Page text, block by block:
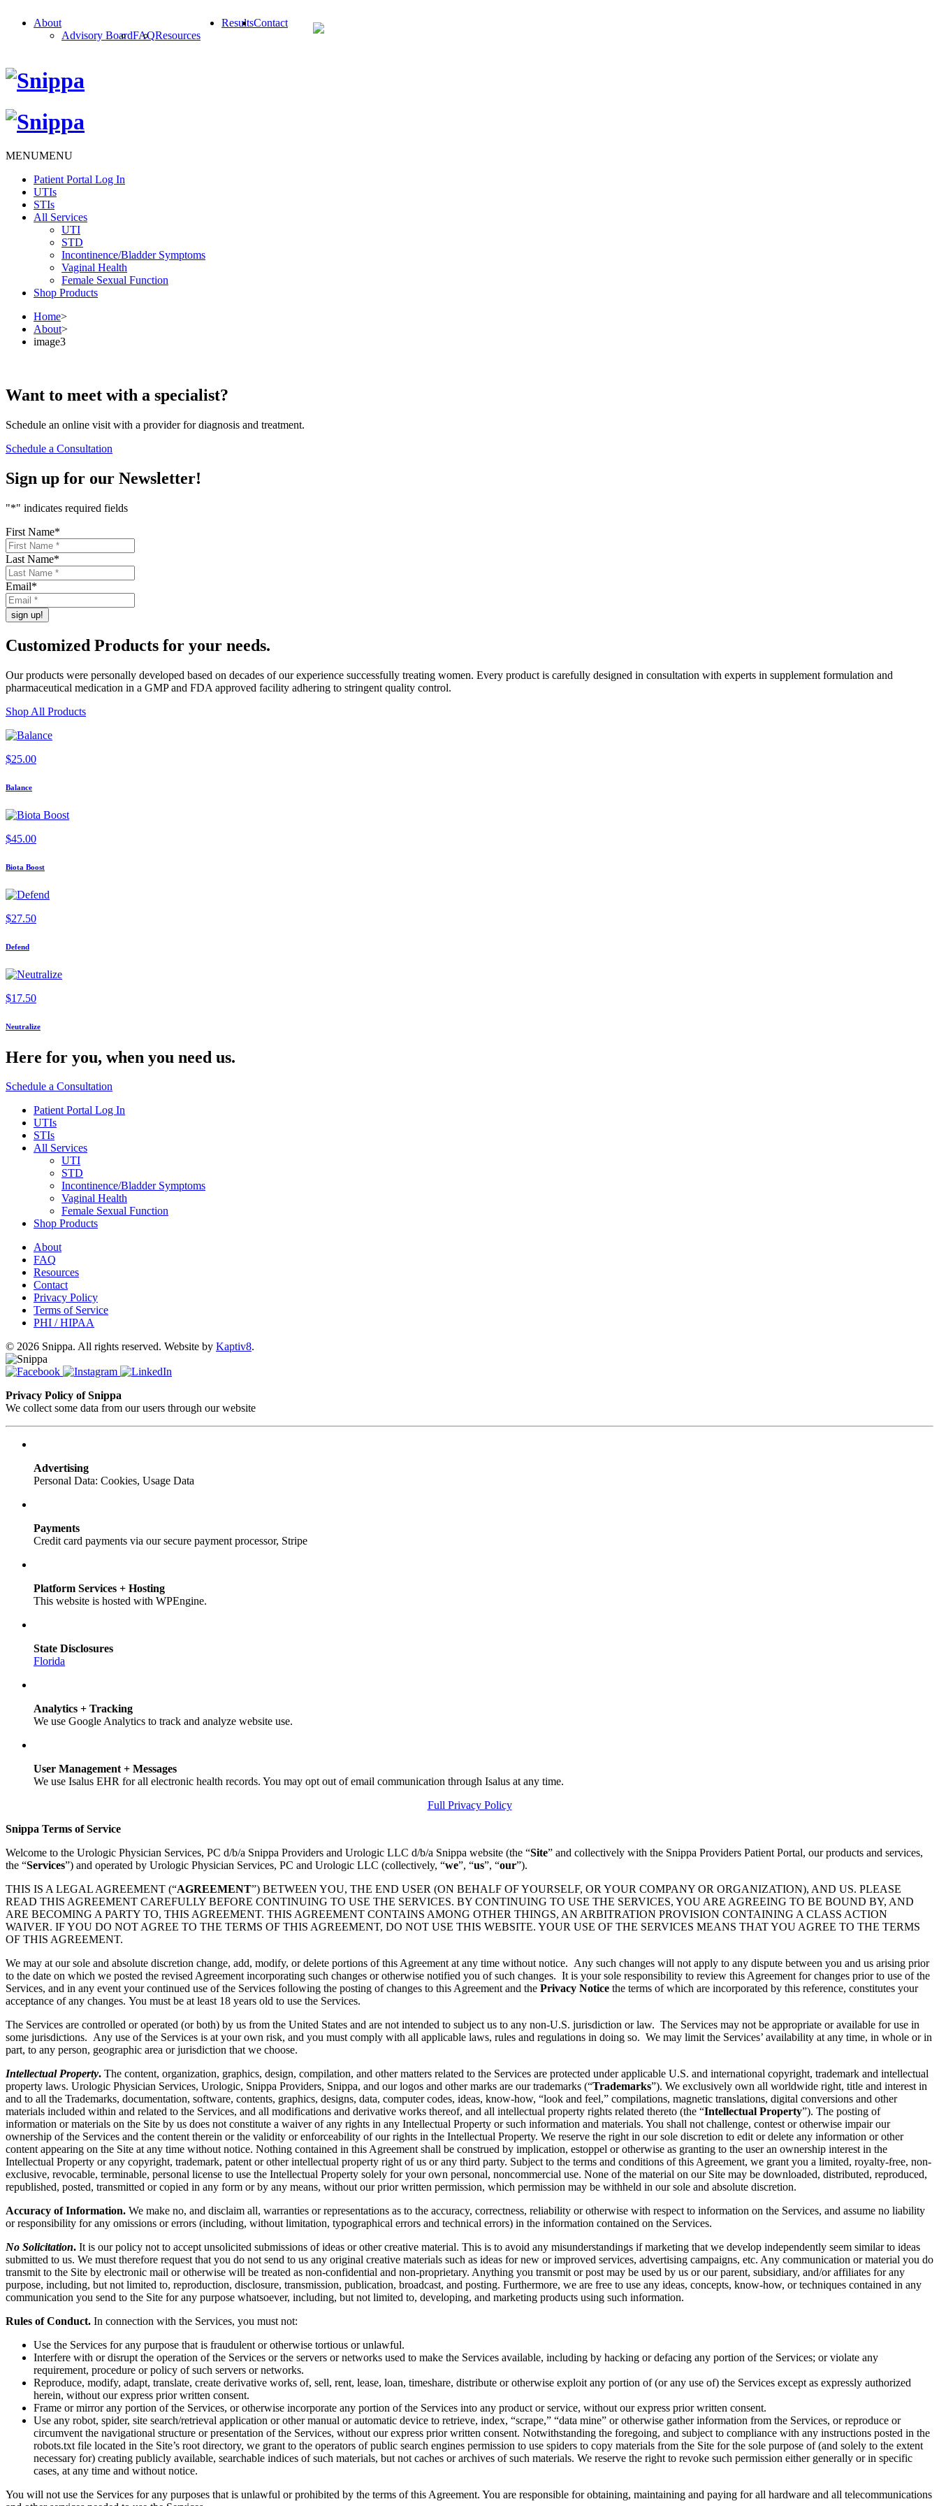
About
Advisory BoardFAQResources
ResultsContact
MENUMENU
Patient Portal Log In
UTIs
STIs
All Services
UTI
STD
Incontinence/Bladder Symptoms
Vaginal Health
Female Sexual Function
Shop Products
Home>
About>
image3
Want to meet with a specialist?
Schedule an online visit with a provider for diagnosis and treatment.
Schedule a Consultation
Sign up for our Newsletter!
"*" indicates required fields
First Name*
Last Name*
Email*
Customized Products for your needs.
Our products were personally developed based on decades of our experience successfully treating women. Every product is carefully designed in consultation with experts in supplement formulation and
pharmaceutical medication in a GMP and FDA approved facility adhering to stringent quality control.
Shop All Products
$25.00
Balance
$45.00
Biota Boost
$27.50
Defend
$17.50
Neutralize
Here for you, when you need us.
Schedule a Consultation
Patient Portal Log In
UTIs
STIs
All Services
UTI
STD
Incontinence/Bladder Symptoms
Vaginal Health
Female Sexual Function
Shop Products
About
FAQ
Resources
Contact
Privacy Policy
Terms of Service
PHI / HIPAA
© 2026 Snippa. All rights reserved. Website by Kaptiv8.
Privacy Policy of Snippa
We collect some data from our users through our website
Advertising
Personal Data: Cookies, Usage Data
Payments
Credit card payments via our secure payment processor, Stripe
Platform Services + Hosting
This website is hosted with WPEngine.
State Disclosures
Florida
Analytics + Tracking
We use Google Analytics to track and analyze website use.
User Management + Messages
We use Isalus EHR for all electronic health records. You may opt out of email communication through Isalus at any time.
Full Privacy Policy
Snippa Terms of Service
Welcome to the Urologic Physician Services, PC d/b/a Snippa Providers and Urologic LLC d/b/a Snippa website (the “Site” and collectively with the Snippa Providers Patient Portal, our products and services,
the “Services”) and operated by Urologic Physician Services, PC and Urologic LLC (collectively, “we”, “us”, “our”).
THIS IS A LEGAL AGREEMENT (“AGREEMENT”) BETWEEN YOU, THE END USER (ON BEHALF OF YOURSELF, OR YOUR COMPANY OR ORGANIZATION), AND US. PLEASE
READ THIS AGREEMENT CAREFULLY BEFORE CONTINUING TO USE THE SERVICES. BY CONTINUING TO USE THE SERVICES, YOU ARE AGREEING TO BE BOUND BY, AND
ARE BECOMING A PARTY TO, THIS AGREEMENT. THIS AGREEMENT CONTAINS AMONG OTHER THINGS, AN ARBITRATION PROVISION CONTAINING A CLASS ACTION
WAIVER. IF YOU DO NOT AGREE TO THE TERMS OF THIS AGREEMENT, DO NOT USE THIS WEBSITE. YOUR USE OF THE SERVICES MEANS THAT YOU AGREE TO THE TERMS
OF THIS AGREEMENT.
We may at our sole and absolute discretion change, add, modify, or delete portions of this Agreement at any time without notice. Any such changes will not apply to any dispute between you and us arising prior
to the date on which we posted the revised Agreement incorporating such changes or otherwise notified you of such changes. It is your sole responsibility to review this Agreement for changes prior to use of the
Services, and in any event your continued use of the Services following the posting of changes to this Agreement and the Privacy Notice the terms of which are incorporated by this reference, constitutes your
acceptance of any changes. You must be at least 18 years old to use the Services.
The Services are controlled or operated (or both) by us from the United States and are not intended to subject us to any non-U.S. jurisdiction or law. The Services may not be appropriate or available for use in
some jurisdictions. Any use of the Services is at your own risk, and you must comply with all applicable laws, rules and regulations in doing so. We may limit the Services’ availability at any time, in whole or in
part, to any person, geographic area or jurisdiction that we choose.
Intellectual Property. The content, organization, graphics, design, compilation, and other matters related to the Services are protected under applicable U.S. and international copyright, trademark and intellectual
property laws. Urologic Physician Services, Urologic, Snippa Providers, Snippa, and our logos and other marks are our trademarks (“Trademarks”). We exclusively own all worldwide right, title and interest in
and to all the Trademarks, documentation, software, contents, graphics, designs, data, computer codes, ideas, know-how, “look and feel,” compilations, magnetic translations, digital conversions and other
materials included within and related to the Services, and all modifications and derivative works thereof, and all intellectual property rights related thereto (the “Intellectual Property”). The posting of
information or materials on the Site by us does not constitute a waiver of any rights in any Intellectual Property or such information and materials. You shall not challenge, contest or otherwise impair our
ownership of the Services and the content therein or the validity or enforceability of our rights in the Intellectual Property. We reserve the right in our sole discretion to edit or delete any information or other
content appearing on the Site at any time without notice. Nothing contained in this Agreement shall be construed by implication, estoppel or otherwise as granting to the user an ownership interest in the
Intellectual Property or any copyright, trademark, patent or other intellectual property right of us or any third party. Subject to the terms and conditions of this Agreement, we grant you a limited, royalty-free, non-
exclusive, revocable, terminable, personal license to use the Intellectual Property solely for your own personal, noncommercial use. None of the material on our Site may be downloaded, distributed, reproduced,
republished, posted, transmitted or copied in any form or by any means, without our prior written permission, which permission may be withheld in our sole and absolute discretion.
Accuracy of Information. We make no, and disclaim all, warranties or representations as to the accuracy, correctness, reliability or otherwise with respect to information on the Services, and assume no liability
or responsibility for any omissions or errors (including, without limitation, typographical errors and technical errors) in the information contained on the Services.
No Solicitation. It is our policy not to accept unsolicited submissions of ideas or other creative material. This is to avoid any misunderstandings if marketing that we develop independently seem similar to ideas
submitted to us. We must therefore request that you do not send to us any original creative materials such as ideas for new or improved services, advertising campaigns, etc. Any communication or material you do
transmit to the Site by electronic mail or otherwise will be treated as non-confidential and non-proprietary. Anything you transmit or post may be used by us or our parent, subsidiary, and/or affiliates for any
purpose, including, but not limited to, reproduction, disclosure, transmission, publication, broadcast, and posting. Furthermore, we are free to use any ideas, concepts, know-how, or techniques contained in any
communication you send to the Site for any purpose whatsoever, including, but not limited to, developing, and marketing products using such information.
Rules of Conduct. In connection with the Services, you must not:
Use the Services for any purpose that is fraudulent or otherwise tortious or unlawful.
Interfere with or disrupt the operation of the Services or the servers or networks used to make the Services available, including by hacking or defacing any portion of the Services; or violate any
requirement, procedure or policy of such servers or networks.
Reproduce, modify, adapt, translate, create derivative works of, sell, rent, lease, loan, timeshare, distribute or otherwise exploit any portion of (or any use of) the Services except as expressly authorized
herein, without our express prior written consent.
Frame or mirror any portion of the Services, or otherwise incorporate any portion of the Services into any product or service, without our express prior written consent.
Use any robot, spider, site search/retrieval application or other manual or automatic device to retrieve, index, “scrape,” “data mine” or otherwise gather information from the Services, or reproduce or
circumvent the navigational structure or presentation of the Services, without our express prior written consent. Notwithstanding the foregoing, and subject to compliance with any instructions posted in the
robots.txt file located in the Site’s root directory, we grant to the operators of public search engines permission to use spiders to copy materials from the Site for the sole purpose of (and solely to the extent
necessary for) creating publicly available, searchable indices of such materials, but not caches or archives of such materials. We reserve the right to revoke such permission either generally or in specific
cases, at any time and without notice.
You will not use the Services for any purposes that is unlawful or prohibited by the terms of this Agreement. You are responsible for obtaining, maintaining and paying for all hardware and all telecommunications